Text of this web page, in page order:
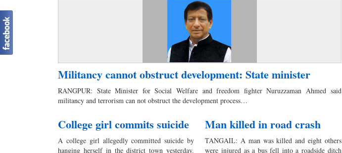
Militancy cannot obstruct development: State minister
RANGPUR: State Minister for Social Welfare and freedom fighter Nuruzzaman Ahmed said
militancy and terrorism can not obstruct the development process…
College girl commits suicide
A college girl allegedly committed suicide by
hanging herself in the district town yesterday.
Man killed in road crash
TANGAIL: A man was killed and eight others
were injured as a bus fell into a roadside ditch